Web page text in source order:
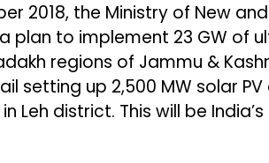
2018, the Ministry of New
plan to implement 23 GW of
regions of Jammu &
setting up 2,500 MW solar
in Leh district. This will be